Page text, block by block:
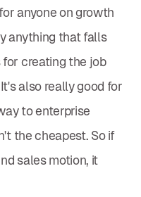
anyone on growth
anything that falls
for creating the job
also really good for
to enterprise
the cheapest. So if
sales motion, it